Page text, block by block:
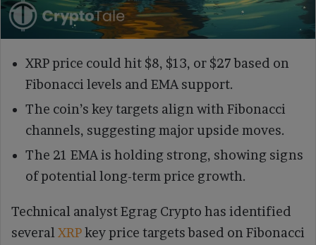
XRP price could hit $8, $13, or $27 based on
Fibonacci levels and EMA support.
The coin’s key targets align with Fibonacci
channels, suggesting major upside moves.
The 21 EMA is holding strong, showing signs
of potential long-term price growth.
Technical analyst Egrag Crypto has identified
several XRPkey price targets based on Fibonacci